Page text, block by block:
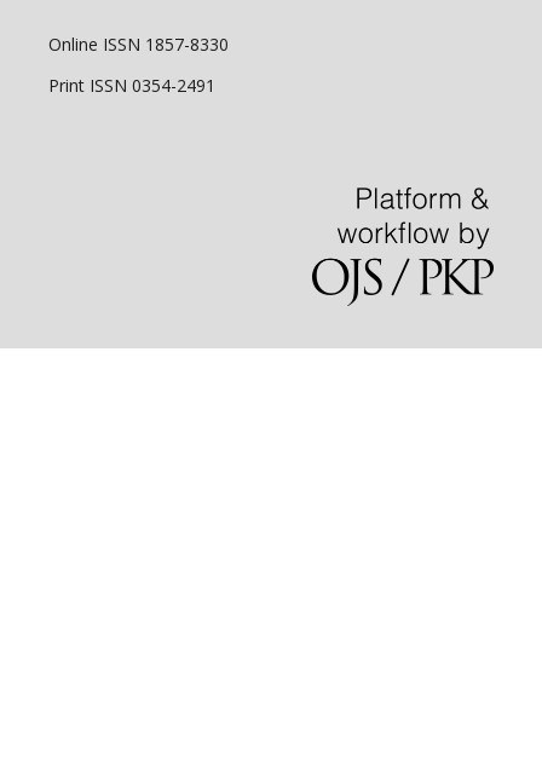
Online ISSN 1857-8330
Print ISSN 0354-2491